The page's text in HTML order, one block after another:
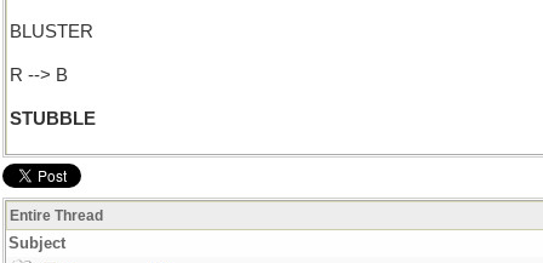
BLUSTER
R --> B
STUBBLE
Entire Thread
Subject